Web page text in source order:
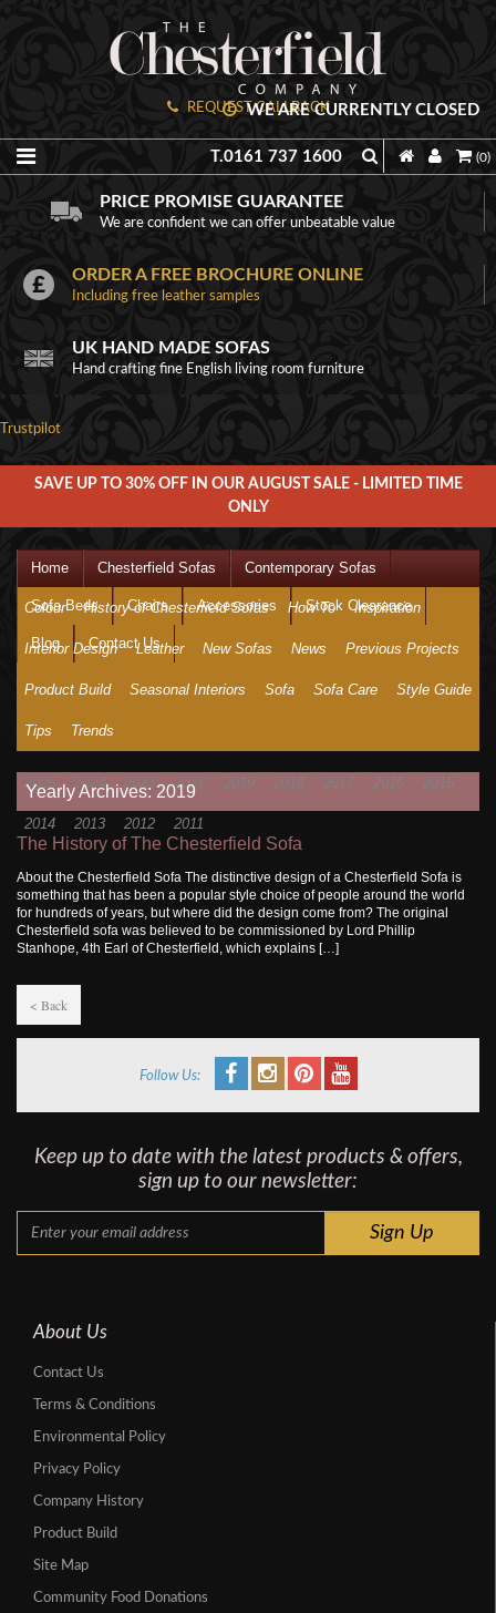
REQUEST CALLBACK
WE ARE CURRENTLY CLOSED
T.0161 737 1600 (0)
PRICE PROMISE GUARANTEE
We are confident we can offer unbeatable value
ORDER A FREE BROCHURE ONLINE
Including free leather samples
UK HAND MADE SOFAS
Hand crafting fine English living room furniture
Trustpilot
SAVE UP TO 30% OFF IN OUR AUGUST SALE - LIMITED TIME
ONLY
Home Chesterfield Sofas Contemporary Sofas
Sofa Beds Chairs Accessories Stock Clearance
Blog Contact Us
Colour History of Chesterfield Sofas How To Inspiration
Interior Design Leather New Sofas News Previous Projects
Product Build Seasonal Interiors Sofa Sofa Care Style Guide
Tips Trends
2025 2024 2023 2021 2019 2018 2017 2016 2015
2014 2013 2012 2011
Yearly Archives: 2019
The History of The Chesterfield Sofa
About the Chesterfield Sofa The distinctive design of a Chesterfield Sofa is
something that has been a popular style choice of people around the world
for hundreds of years, but where did the design come from? The original
Chesterfield sofa was believed to be commissioned by Lord Phillip
Stanhope, 4th Earl of Chesterfield, which explains […]
< Back
Follow Us:
Keep up to date with the latest products & offers,
sign up to our newsletter:
About Us
Contact Us
Terms & Conditions
Environmental Policy
Privacy Policy
Company History
Product Build
Site Map
Community Food Donations